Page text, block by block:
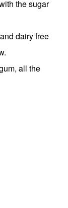
the sugar
dairy free
all the